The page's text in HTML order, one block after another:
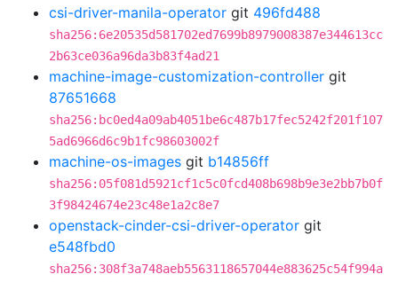
csi-driver-manila-operator git 496fd488
sha256:6e20535d581702ed7699b8979008387e344613cc
2b63ce036a96da3b83f4ad21
machine-image-customization-controller git
87651668
sha256:bc0ed4a09ab4051be6c487b17fec5242f201f107
5ad6966d6c9b1fc98603002f
machine-os-images git b14856ff
sha256:05f081d5921cf1c5c0fcd408b698b9e3e2bb7b0f
3f98424674e23c48e1a2c8e7
openstack-cinder-csi-driver-operator git
e548fbd0
sha256:308f3a748aeb5563118657044e883625c54f994a